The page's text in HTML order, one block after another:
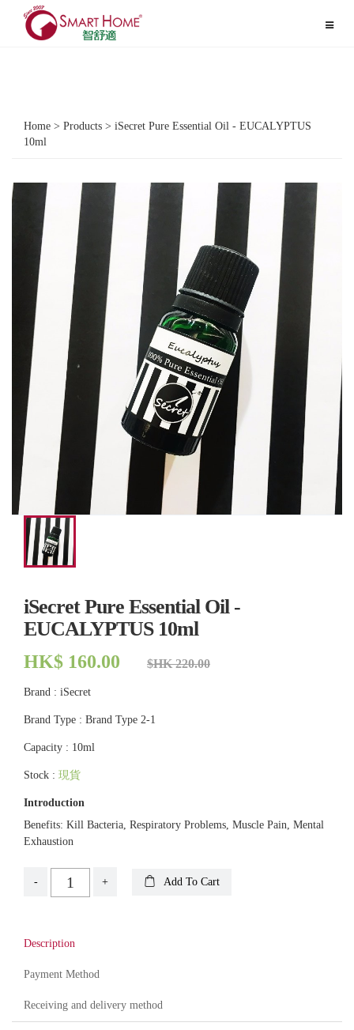
Toggle
Home > Products > iSecret Pure Essential Oil - EUCALYPTUS
10ml
iSecret Pure Essential Oil -
EUCALYPTUS 10ml
HK$ 160.00 $HK 220.00
Brand : iSecret
Brand Type : Brand Type 2-1
Capacity : 10ml
Stock : 現貨
Introduction
Benefits: Kill Bacteria, Respiratory Problems, Muscle Pain, Mental
Exhaustion
- + Add To Cart
Description
Payment Method
Receiving and delivery method